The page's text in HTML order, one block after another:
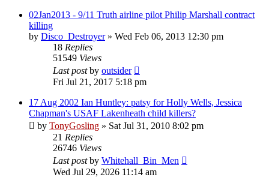
02Jan2013 - 9/11 Truth airline pilot Philip Marshall contract
killing
by Disco_Destroyer» Wed Feb 06, 2013 12:30 pm
18 Replies
51549 Views
Last postby outsider
Fri Jul 21, 2017 5:18 pm
17 Aug 2002 Ian Huntley: patsy for Holly Wells, Jessica
Chapman's USAF Lakenheath child killers?
by TonyGosling » Sat Jul 31, 2010 8:02 pm
21 Replies
26746 Views
Last postby Whitehall_Bin_Men
Wed Jul 29, 2026 11:14 am